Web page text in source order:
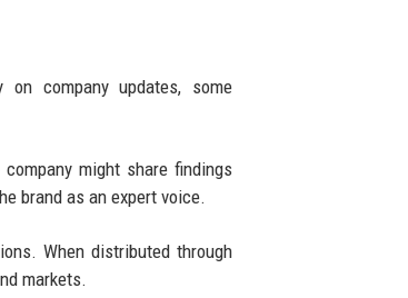
company updates, some
might share findings
brand as an expert voice.
When distributed through
markets.